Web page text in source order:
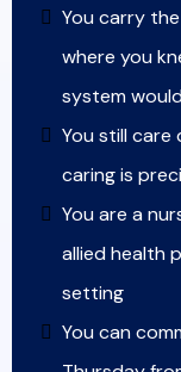
You carry
where you
system
You still
caring is
You are a
allied health
setting
You can